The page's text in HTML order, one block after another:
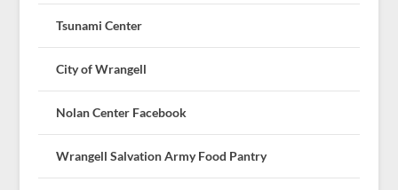
Tsunami Center
City of Wrangell
Nolan Center Facebook
Wrangell Salvation Army Food Pantry